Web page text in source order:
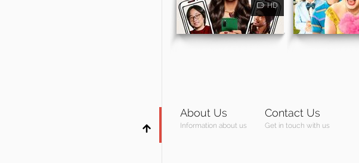
HD
About Us
Information about us
Contact Us
Get in touch with us